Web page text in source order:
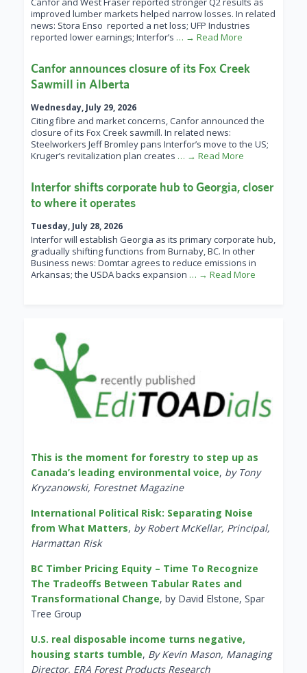
improved lumber markets helped narrow losses. In related
news: Stora Enso reported a net loss; UFP Industries
reported lower earnings; Interfor’s … → Read More
Canfor announces closure of its Fox Creek
Sawmill in Alberta
Wednesday, July 29, 2026
Citing fibre and market concerns, Canfor announced the
closure of its Fox Creek sawmill. In related news:
Steelworkers Jeff Bromley pans Interfor’s move to the US;
Kruger’s revitalization plan creates … → Read More
Interfor shifts corporate hub to Georgia, closer
to where it operates
Tuesday, July 28, 2026
Interfor will establish Georgia as its primary corporate hub,
gradually shifting functions from Burnaby, BC. In other
Business news: Domtar agrees to reduce emissions in
Arkansas; the USDA backs expansion … → Read More
This is the moment for forestry to step up as
Canada’s leading environmental voice, by Tony
Kryzanowski, Forestnet Magazine
International Political Risk: Separating Noise
from What Matters, by Robert McKellar, Principal,
Harmattan Risk
BC Timber Pricing Equity – Time To Recognize
The Tradeoffs Between Tabular Rates and
Transformational Change, by David Elstone, Spar
Tree Group
U.S. real disposable income turns negative,
housing starts tumble, By Kevin Mason, Managing
Director, ERA Forest Products Research